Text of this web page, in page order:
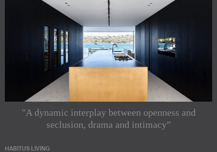
"A dynamic interplay between openness and
seclusion, drama and intimacy”
HABITUS LIVING